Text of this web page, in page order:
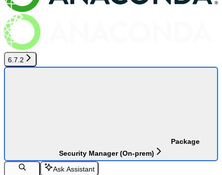
6.7.2
Package
Security Manager (On-prem)
Ask Assistant